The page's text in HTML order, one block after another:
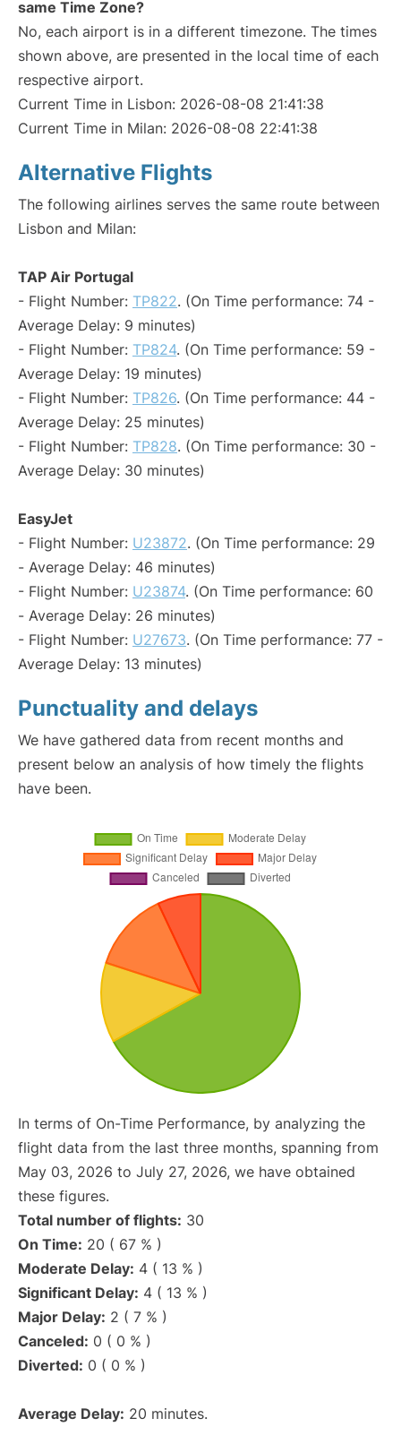
same Time Zone?
No, each airport is in a different timezone. The times
shown above, are presented in the local time of each
respective airport.
Current Time in Lisbon: 2026-08-08 21:41:38
Current Time in Milan: 2026-08-08 22:41:38
Alternative Flights
The following airlines serves the same route between
Lisbon and Milan:
TAP Air Portugal
- Flight Number: TP822. (On Time performance: 74 -
Average Delay: 9 minutes)
- Flight Number: TP824. (On Time performance: 59 -
Average Delay: 19 minutes)
- Flight Number: TP826. (On Time performance: 44 -
Average Delay: 25 minutes)
- Flight Number: TP828. (On Time performance: 30 -
Average Delay: 30 minutes)
EasyJet
- Flight Number: U23872. (On Time performance: 29
- Average Delay: 46 minutes)
- Flight Number: U23874. (On Time performance: 60
- Average Delay: 26 minutes)
- Flight Number: U27673. (On Time performance: 77 -
Average Delay: 13 minutes)
Punctuality and delays
We have gathered data from recent months and
present below an analysis of how timely the flights
have been.
In terms of On-Time Performance, by analyzing the
flight data from the last three months, spanning from
May 03, 2026 to July 27, 2026, we have obtained
these figures.
Total number of flights: 30
On Time: 20 ( 67 % )
Moderate Delay: 4 ( 13 % )
Significant Delay: 4 ( 13 % )
Major Delay: 2 ( 7 % )
Canceled: 0 ( 0 % )
Diverted: 0 ( 0 % )
Average Delay: 20 minutes.